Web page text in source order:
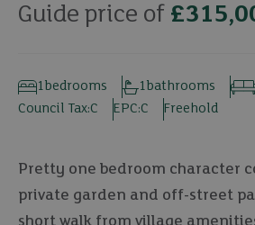
Guide price of
bedrooms
1 bathrooms
1
Council Tax:C EPC:C Freehold
Pretty one bedroom character
private garden and off-street